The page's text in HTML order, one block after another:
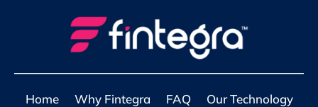
Home Why Fintegra FAQ
Our Technology